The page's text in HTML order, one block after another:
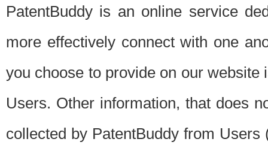
PatentBuddy is an online service
more effectively connect with one
you choose to provide on our
Users. Other information, that does
collected by PatentBuddy from